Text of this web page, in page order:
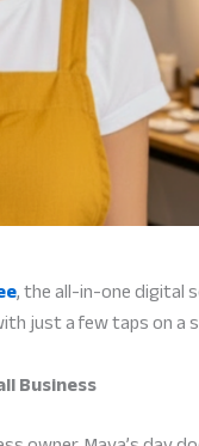
, the all-in-one digital
just a few taps on a
Business